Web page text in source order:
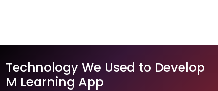
Technology We Used to Develop
M Learning App